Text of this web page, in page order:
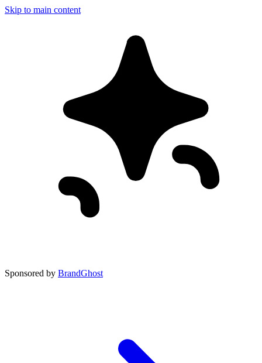
Skip to main content
Sponsored by BrandGhost